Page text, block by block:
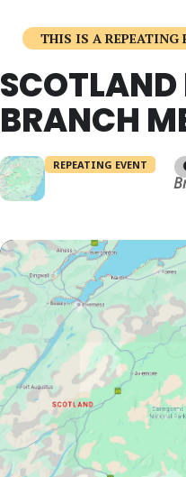
THIS IS A REPEATING
SCOTLAND
BRANCH
REPEATING EVENT